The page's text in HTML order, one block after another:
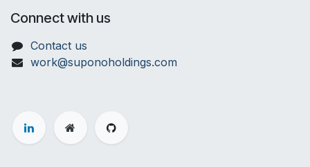
Connect with us
Contact us
work@suponoholdings.com